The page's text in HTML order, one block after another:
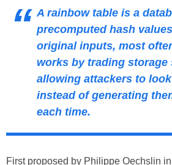
A rainbow table is a
precomputed hash
original inputs, most
works by trading storage
allowing attackers to
instead of generating
each time.
First proposed by Philippe Oechslin